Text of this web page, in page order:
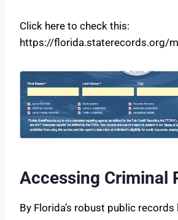
Click here to check this:
https://florida.staterecords.org/
Accessing Criminal
By Florida’s robust public records